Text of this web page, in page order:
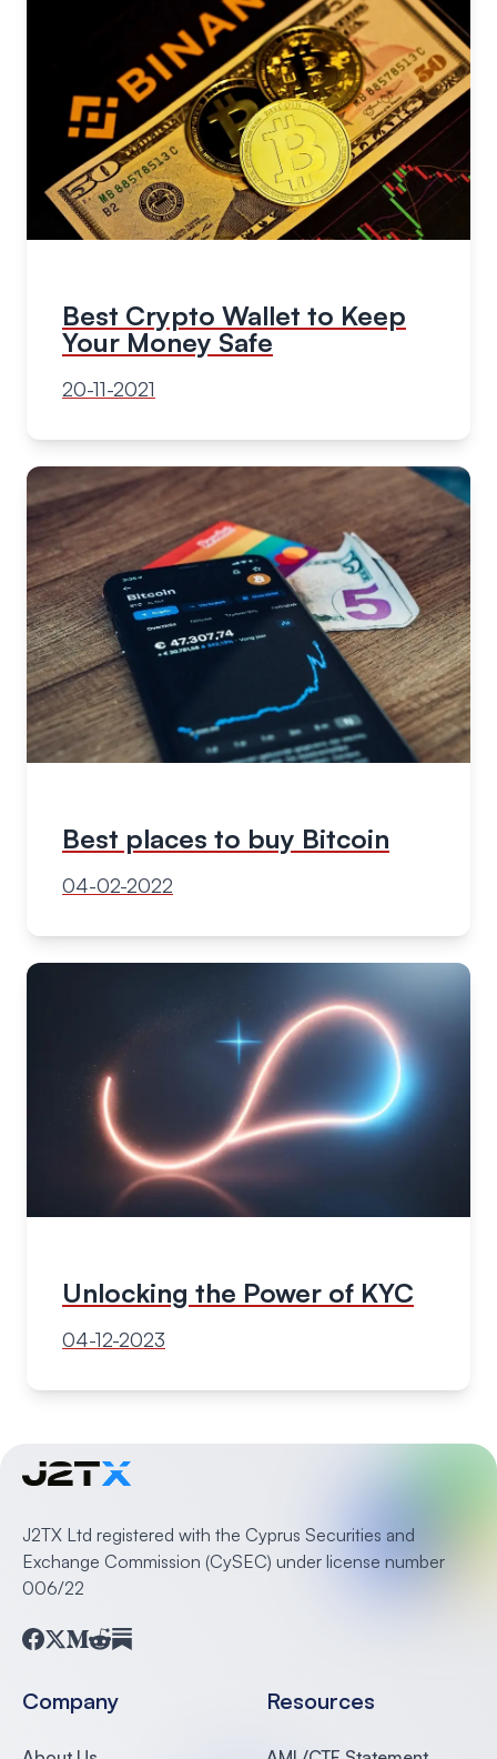
Best Crypto Wallet to Keep
Your Money Safe
20-11-2021
Best places to buy Bitcoin
04-02-2022
Unlocking the Power of KYC
04-12-2023
J2TX Ltd registered with the Cyprus Securities and
Exchange Commission (CySEC) under license number
006/22
Company Resources